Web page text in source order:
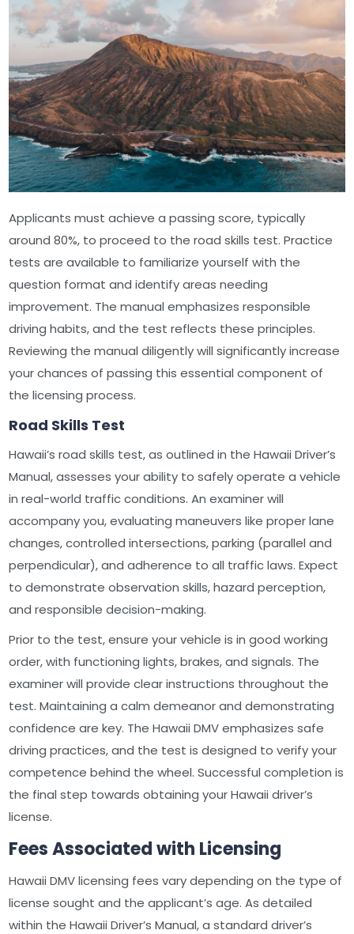
Applicants must achieve a passing score, typically
around 80%, to proceed to the road skills test. Practice
tests are available to familiarize yourself with the
question format and identify areas needing
improvement. The manual emphasizes responsible
driving habits, and the test reflects these principles.
Reviewing the manual diligently will significantly increase
your chances of passing this essential component of
the licensing process.
Road Skills Test
Hawaii’s road skills test, as outlined in the Hawaii Driver’s
Manual, assesses your ability to safely operate a vehicle
in real-world traffic conditions. An examiner will
accompany you, evaluating maneuvers like proper lane
changes, controlled intersections, parking (parallel and
perpendicular), and adherence to all traffic laws. Expect
to demonstrate observation skills, hazard perception,
and responsible decision-making.
Prior to the test, ensure your vehicle is in good working
order, with functioning lights, brakes, and signals. The
examiner will provide clear instructions throughout the
test. Maintaining a calm demeanor and demonstrating
confidence are key. The Hawaii DMV emphasizes safe
driving practices, and the test is designed to verify your
competence behind the wheel. Successful completion is
the final step towards obtaining your Hawaii driver’s
license.
Fees Associated with Licensing
Hawaii DMV licensing fees vary depending on the type of
license sought and the applicant’s age. As detailed
within the Hawaii Driver’s Manual, a standard driver’s